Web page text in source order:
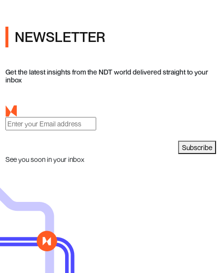
NEWSLETTER
Get the latest insights from the NDT world delivered straight to your
inbox
Subscribe
See you soon in your inbox